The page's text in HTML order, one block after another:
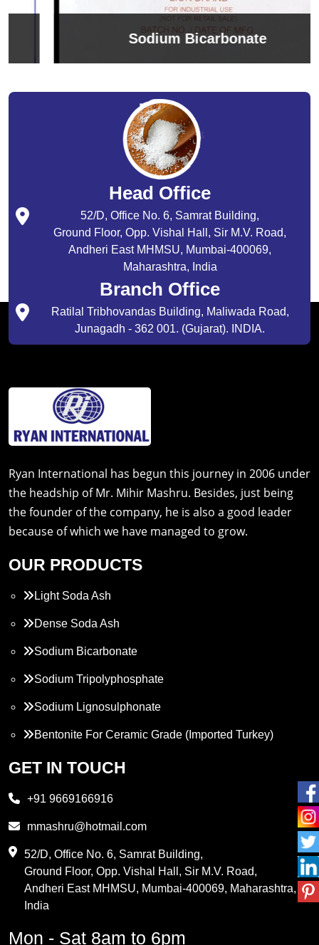
Sodium Bicarbonate
Head Office
52/D, Office No. 6, Samrat Building,
Ground Floor, Opp. Vishal Hall, Sir M.V. Road,
Andheri East MHMSU, Mumbai-400069,
Maharashtra, India
Branch Office
Ratilal Tribhovandas Building, Maliwada Road,
Junagadh - 362 001. (Gujarat). INDIA.
Ryan International has begun this journey in 2006 under
the headship of Mr. Mihir Mashru. Besides, just being
the founder of the company, he is also a good leader
because of which we have managed to grow.
OUR PRODUCTS
Light Soda Ash
Dense Soda Ash
Sodium Bicarbonate
Sodium Tripolyphosphate
Sodium Lignosulphonate
Bentonite For Ceramic Grade (Imported Turkey)
Propylene Glycol
PVC Resin
Methylene Chloride
GET IN TOUCH
+91 9669166916
mmashru@hotmail.com
52/D, Office No. 6, Samrat Building,
Ground Floor, Opp. Vishal Hall, Sir M.V. Road,
Andheri East MHMSU, Mumbai-400069, Maharashtra,
India
Mon - Sat 8am to 6pm